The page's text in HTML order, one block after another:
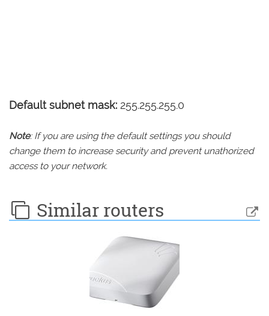
Default subnet mask: 255.255.255.0
Note: If you are using the default settings you should
change them to increase security and prevent unathorized
access to your network.
Similar routers